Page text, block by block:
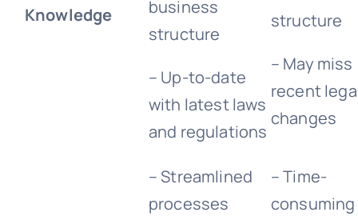
Knowledge
business
structure
– Up-to-date
with latest laws
and regulations
structure
– May miss
recent
changes
– Streamlined
processes
– Time-
consuming